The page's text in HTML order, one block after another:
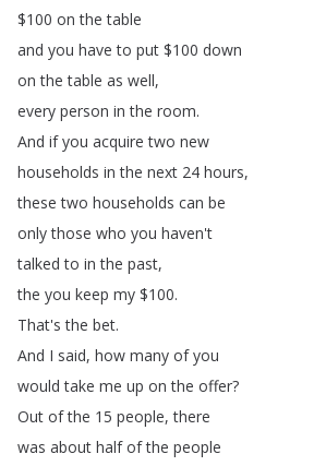
$100 on the table
and you have to put $100 down
on the table as well,
every person in the room.
And if you acquire two new
households in the next 24 hours,
these two households can be
only those who you haven't
talked to in the past,
the you keep my $100.
That's the bet.
And I said, how many of you
would take me up on the offer?
Out of the 15 people,there
was about half of the people